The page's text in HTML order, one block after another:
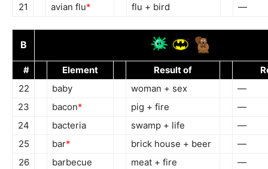
21
avian flu* flu + bird —
B
# Element Result of
22
baby woman + sex
—
23
bacon* pig + fire
—
24
bacteria swamp + life
—
25
bar* brick house + beer
—
26
barbecue meat + fire
—